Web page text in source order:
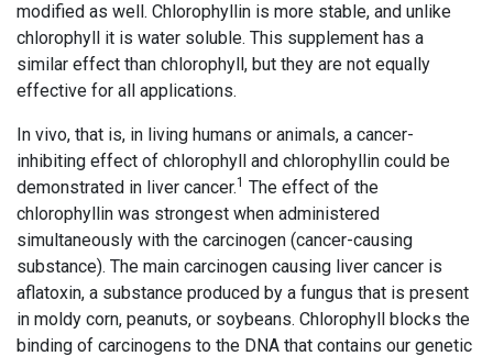
modified as well. Chlorophyllin is more stable, and unlike
chlorophyll it is water soluble. This supplement has a
similar effect than chlorophyll, but they are not equally
effective for all applications.
In vivo, that is, in living humans or animals, a cancer-
inhibiting effect of chlorophyll and chlorophyllin could be
demonstrated in liver cancer.1 The effect of the
chlorophyllin was strongest when administered
simultaneously with the carcinogen (cancer-causing
substance). The main carcinogen causing liver cancer is
aflatoxin, a substance produced by a fungus that is present
in moldy corn, peanuts, or soybeans. Chlorophyll blocks the
binding of carcinogens to the DNA that contains our genetic